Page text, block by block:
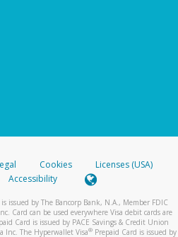
Cookies
Licenses (USA)
Accessibility
issued by The Bancorp Bank, N.A., Member FDIC
Card can be used everywhere Visa debit cards are
Card is issued by PACE Savings & Credit Union
Inc. The Hyperwallet Visa® Prepaid Card is issued by